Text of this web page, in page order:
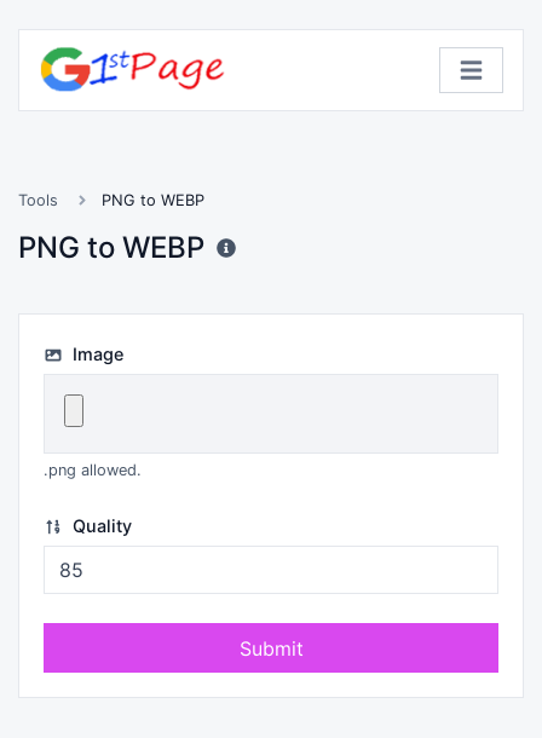
Tools PNG to WEBP
PNG to WEBP
Image
.png allowed.
Quality
Submit